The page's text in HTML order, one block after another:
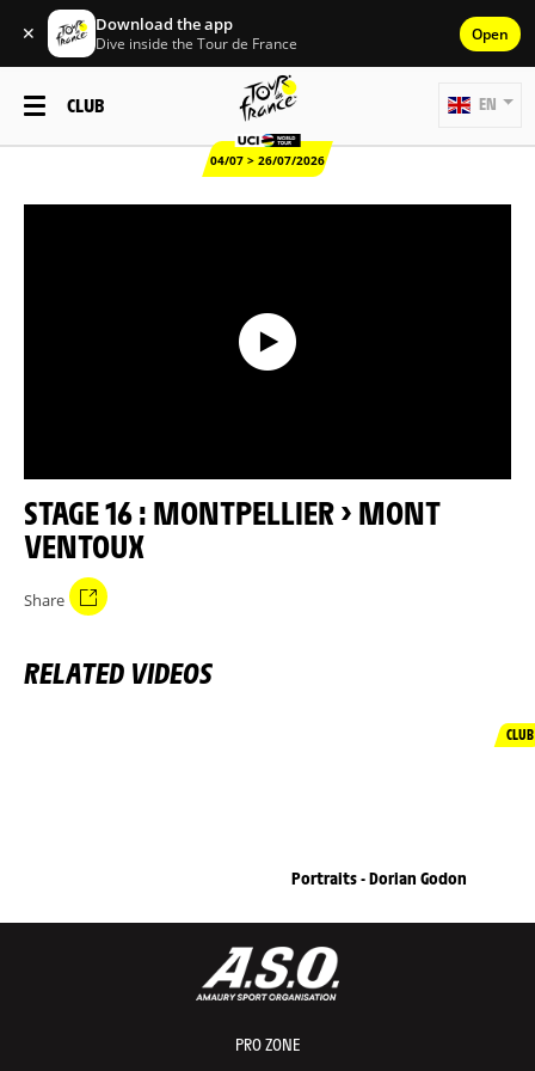
✕ Download the app
Dive inside the Tour de France Open
CLUB
04/07 > 26/07/2026
EN
STAGE 16 : MONTPELLIER > MONT
VENTOUX
Share
RELATED VIDEOS
CLUB
Portraits - Dorian Godon
PRO ZONE